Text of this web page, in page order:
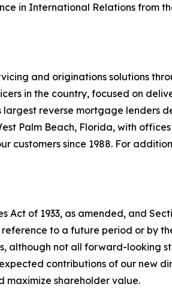
in International Relations from
and originations solutions
in the country, focused on
largest reverse mortgage lenders
Palm Beach, Florida, with
customers since 1988. For
of 1933, as amended, and
to a future period or by
although not all forward-looking
contributions of our new
maximize shareholder value.